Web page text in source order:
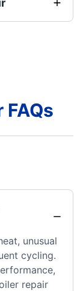
unusual
cycling.
repair